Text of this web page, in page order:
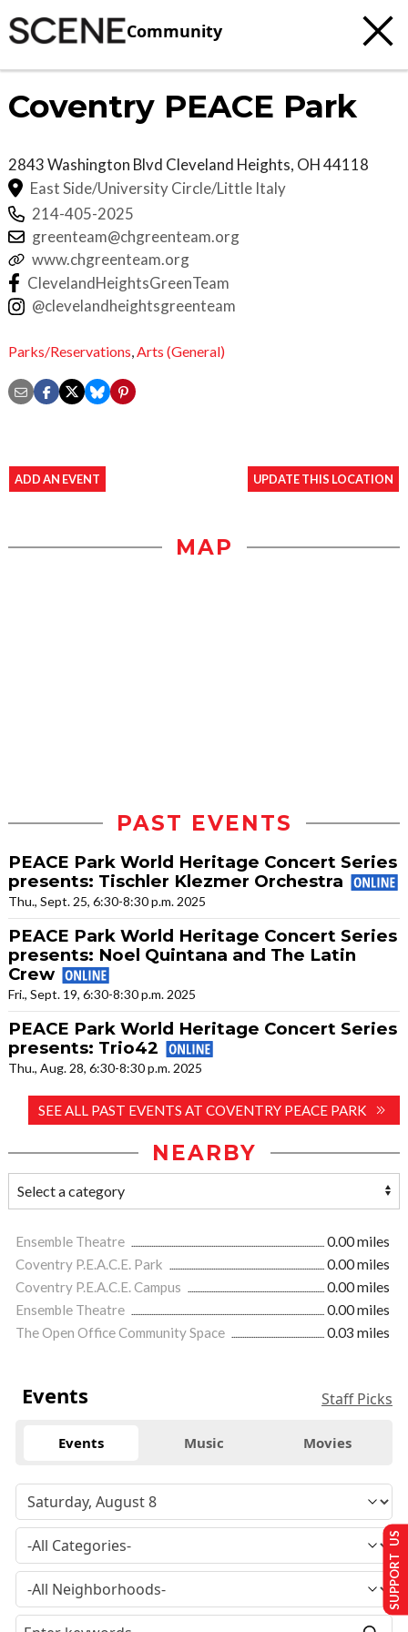
Community
Coventry PEACE Park
2843 Washington Blvd Cleveland Heights, OH44118
East Side/University Circle/Little Italy
214-405-2025
greenteam@chgreenteam.org
www.chgreenteam.org
ClevelandHeightsGreenTeam
@clevelandheightsgreenteam
Parks/Reservations,Arts (General)
ADD AN EVENT UPDATE THIS LOCATION
MAP
PAST EVENTS
PEACE Park World Heritage Concert Series
presents: Tischler Klezmer Orchestra
Thu., Sept. 25, 6:30-8:30 p.m. 2025
PEACE Park World Heritage Concert Series
presents: Noel Quintana and The Latin
Crew
Fri., Sept. 19, 6:30-8:30 p.m. 2025
PEACE Park World Heritage Concert Series
presents: Trio42
Thu., Aug. 28, 6:30-8:30 p.m. 2025
SEE ALL PAST EVENTS AT COVENTRY PEACE PARK
NEARBY
Ensemble Theatre
0.00 miles
Coventry P.E.A.C.E. Park
0.00 miles
Coventry P.E.A.C.E. Campus
0.00 miles
Ensemble Theatre
0.00 miles
The Open Office Community Space
0.03 miles
Events Staff Picks
Events Music Movies
SUPPORT US